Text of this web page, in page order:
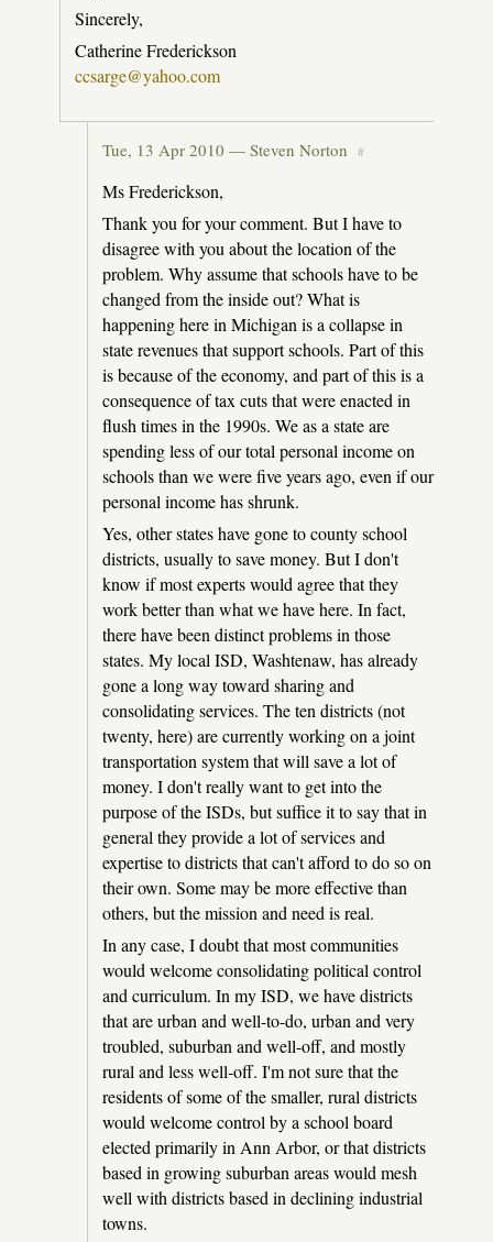
Sincerely,
Catherine Frederickson
ccsarge@yahoo.com
Tue, 13 Apr 2010 — Steven Norton #
Ms Frederickson,
Thank you for your comment. But I have to
disagree with you about the location of the
problem. Why assume that schools have to be
changed from the inside out? What is
happening here in Michigan is a collapse in
state revenues that support schools. Part of this
is because of the economy, and part of this is a
consequence of tax cuts that were enacted in
flush times in the 1990s. We as a state are
spending less of our total personal income on
schools than we were five years ago, even if our
personal income has shrunk.
Yes, other states have gone to county school
districts, usually to save money. But I don't
know if most experts would agree that they
work better than what we have here. In fact,
there have been distinct problems in those
states. My local ISD, Washtenaw, has already
gone a long way toward sharing and
consolidating services. The ten districts (not
twenty, here) are currently working on a joint
transportation system that will save a lot of
money. I don't really want to get into the
purpose of the ISDs, but suffice it to say that in
general they provide a lot of services and
expertise to districts that can't afford to do so on
their own. Some may be more effective than
others, but the mission and need is real.
In any case, I doubt that most communities
would welcome consolidating political control
and curriculum. In my ISD, we have districts
that are urban and well-to-do, urban and very
troubled, suburban and well-off, and mostly
rural and less well-off. I'm not sure that the
residents of some of the smaller, rural districts
would welcome control by a school board
elected primarily in Ann Arbor, or that districts
based in growing suburban areas would mesh
well with districts based in declining industrial
towns.